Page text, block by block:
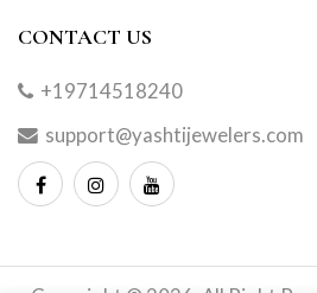
CONTACT US
+19714518240
support@yashtijewelers.com